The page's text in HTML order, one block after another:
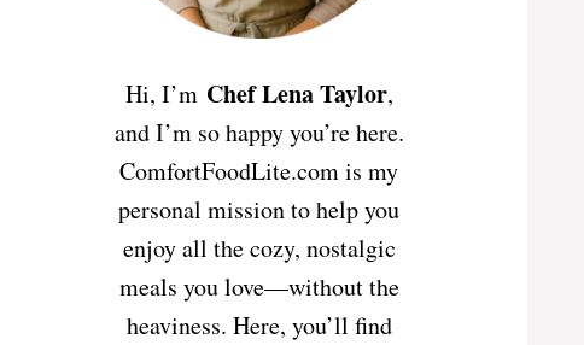
Hi, I’m Chef Lena Taylor,
and I’m so happy you’re here.
ComfortFoodLite.com is my
personal mission to help you
enjoy all the cozy, nostalgic
meals you love—without the
heaviness. Here, you’ll find